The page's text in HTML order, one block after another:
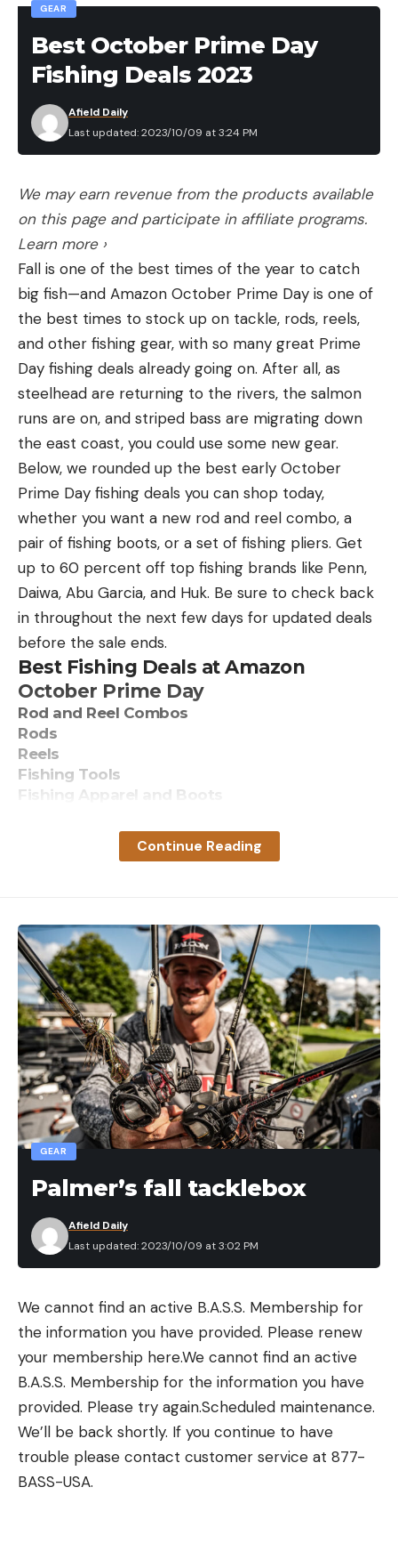
Fishing League division will also earn priority entry
into the Toyota Series, the pathway to the Tackle
Warehouse Invitationals and ultimately the Bass
Pro Tour.
Proud sponsors of the 2023 MLF Phoenix Bass
Fishing League Presented by T-H Marine include: 13
Black Rifle Coffee, E3, Epic Baits, Favorite Fishing,
General Tire, Grundéns, Gill, Lew’s, Lowrance,
Mercury, Mossy Oak, Mystik Lubricants, Onyx,
Phoenix, Polaris, Power-Pole, Strike King, Tackle
Warehouse, T-H Marine, Toyota, Wiley X and YETI.
For complete details and updated tournament
information, visit MajorLeagueFishing.com. For
regular Phoenix Bass Fishing League updates,
photos, tournament news and more, follow MLF5’s
social media outlets
at Facebook, Instagram and YouTube.
The post North Carolina’s Barnes wins Phoenix
Bass Fishing League regional tournament on the
Potomac River appeared first on Major League
Fishing.
Read the full articlehere
[ruby_static_newsletter]
Leave a comment
GEAR
Best October Prime Day
Fishing Deals 2023
Last updated: 2023/10/09 at 3:24 PM
Afield Daily
We may earn revenue from the products available
on this page and participate in affiliate programs.
Learn more ›
Fall is one of the best times of the year to catch
big fish—and Amazon October Prime Day is one of
the best times to stock up on tackle, rods, reels,
and other fishing gear, with so many great Prime
Day fishing deals already going on. After all, as
steelhead are returning to the rivers, the salmon
runs are on, and striped bass are migrating down
the east coast, you could use some new gear.
Below, we rounded up the best early October
Prime Day fishing deals you can shop today,
whether you want a new rod and reel combo, a
pair of fishing boots, or a set of fishing pliers. Get
up to 60 percent off top fishing brands like Penn,
Daiwa, Abu Garcia, and Huk. Be sure to check back
in throughout the next few days for updated deals
before the sale ends.
Best Fishing Deals at Amazon
October Prime Day
Rod and Reel Combos
Rods
Reels
Fishing Tools
Fishing Apparel and Boots
[ruby_static_newsletter]
Leave a comment
Continue Reading
GEAR
Palmer’s fall tacklebox
Last updated: 2023/10/09 at 3:02 PM
Afield Daily
We cannot find an active B.A.S.S. Membership for
the information you have provided. Please renew
your membership here.We cannot find an active
B.A.S.S. Membership for the information you have
provided. Please try again.Scheduled maintenance.
We’ll be back shortly. If you continue to have
trouble please contact customer service at 877-
BASS-USA.